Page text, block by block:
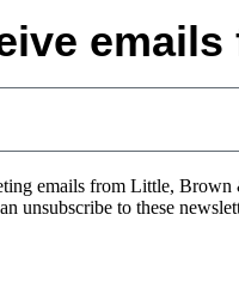
emails from Little,
unsubscribe to these